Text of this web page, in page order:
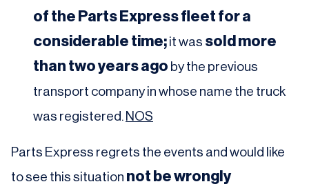
of the Parts Express fleet for a
considerable time; it was sold more
than two years ago by the previous
transport company in whose name the truck
was registered. NOS
Parts Express regrets the events and would like
to see this situation not be wrongly